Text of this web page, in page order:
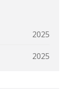
2025
2025